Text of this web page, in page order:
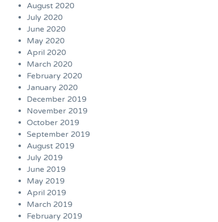
August 2020
July 2020
June 2020
May 2020
April 2020
March 2020
February 2020
January 2020
December 2019
November 2019
October 2019
September 2019
August 2019
July 2019
June 2019
May 2019
April 2019
March 2019
February 2019